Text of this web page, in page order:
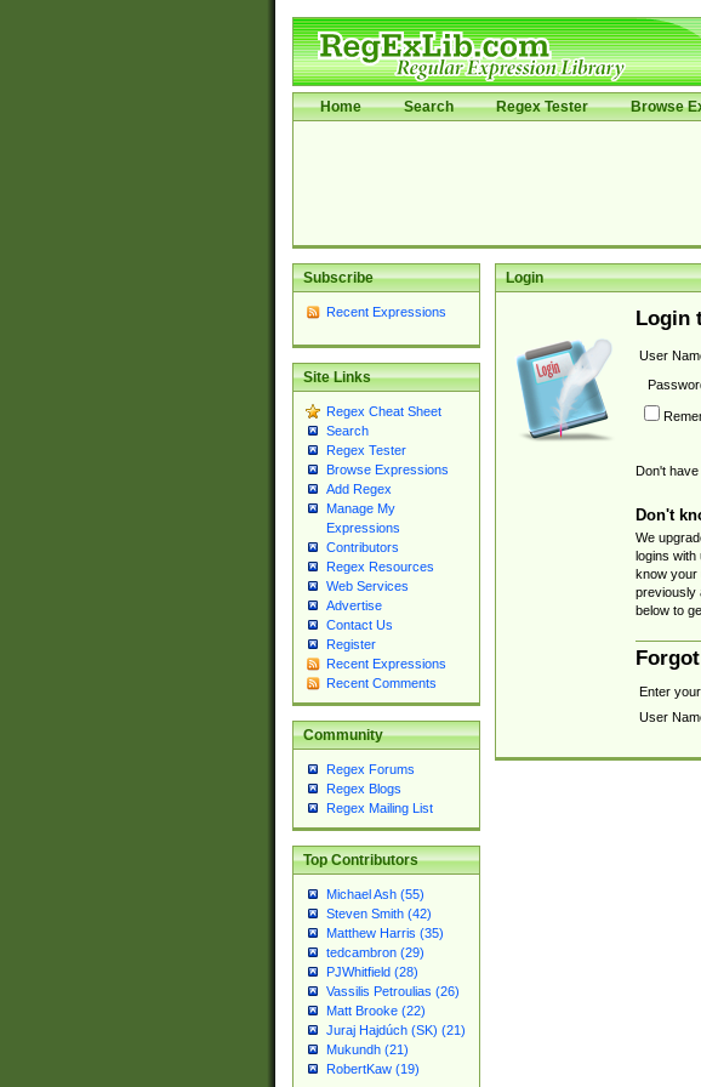
Home Search Regex Tester Browse
Subscribe
Recent Expressions
Site Links
Regex Cheat Sheet
Search
Regex Tester
Browse Expressions
Add Regex
Manage My
Expressions
Contributors
Regex Resources
Web Services
Advertise
Contact Us
Register
Recent Expressions
Recent Comments
Community
Regex Forums
Regex Blogs
Regex Mailing List
Top Contributors
Michael Ash (55)
Steven Smith (42)
Matthew Harris (35)
tedcambron (29)
PJWhitfield (28)
Vassilis Petroulias (26)
Matt Brooke (22)
Juraj Hajdúch (SK) (21)
Mukundh (21)
RobertKaw (19)
Login
Login
User
Don't
Don't
We
logins with
know your
previously
below to
Enter
User